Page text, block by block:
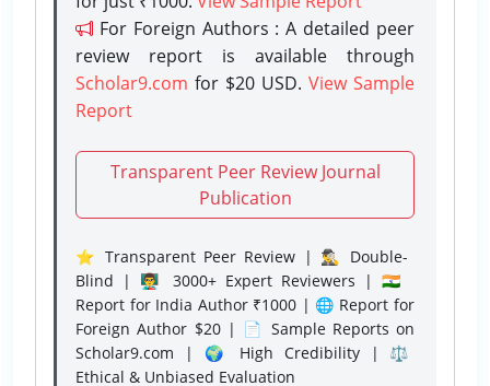
For Foreign Authors : A detailed peer
review report is available through
Scholar9.com for $20 USD. View Sample
Report
Transparent Peer Review Journal
Publication
⭐ Transparent Peer Review | 🕵️‍♂️ Double-
Blind | 👨‍🏫 3000+ Expert Reviewers | 🇮🇳
Report for India Author ₹1000 | 🌐 Report for
Foreign Author $20 | 📄 Sample Reports on
Scholar9.com | 🌍 High Credibility | ⚖️
Ethical & Unbiased Evaluation